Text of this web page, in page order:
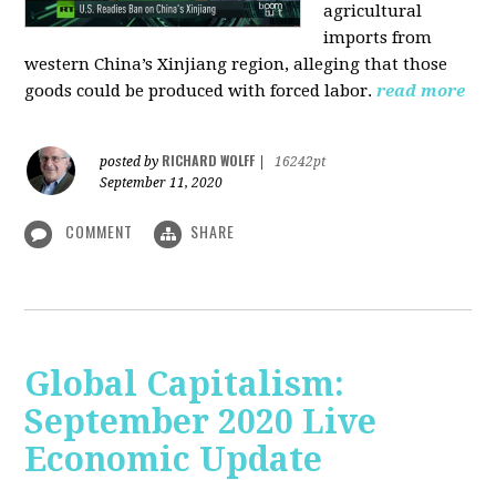
agricultural
imports from
western China’s Xinjiang region, alleging that those
goods could be produced with forced labor. read more
posted by RICHARD WOLFF
16242pt
September 11, 2020
COMMENT SHARE
Global Capitalism:
September 2020 Live
Economic Update